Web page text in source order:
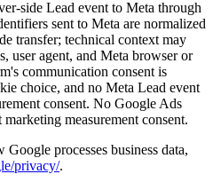
side Lead event to Meta through
sent to Meta are normalized
transfer; technical context may
user agent, and Meta browser or
communication consent is
choice, and no Meta Lead event
consent. No Google Ads
measurement consent.
processes business data,
privacy/.